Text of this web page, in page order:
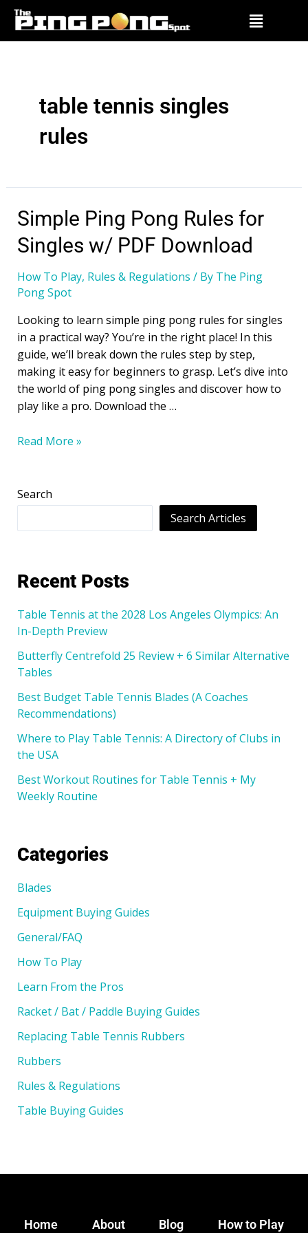
table tennis singles
rules
Simple Ping Pong Rules for
Singles w/ PDF Download
How To Play, Rules & Regulations / By The Ping
Pong Spot
Looking to learn simple ping pong rules for singles
in a practical way? You’re in the right place! In this
guide, we’ll break down the rules step by step,
making it easy for beginners to grasp. Let’s dive into
the world of ping pong singles and discover how to
play like a pro. Download the …
Read More »
Search
Search Articles
Recent Posts
Table Tennis at the 2028 Los Angeles Olympics: An
In-Depth Preview
Butterfly Centrefold 25 Review + 6 Similar Alternative
Tables
Best Budget Table Tennis Blades (A Coaches
Recommendations)
Where to Play Table Tennis: A Directory of Clubs in
the USA
Best Workout Routines for Table Tennis + My
Weekly Routine
Categories
Blades
Equipment Buying Guides
General/FAQ
How To Play
Learn From the Pros
Racket / Bat / Paddle Buying Guides
Replacing Table Tennis Rubbers
Rubbers
Rules & Regulations
Table Buying Guides
Home About Blog How to Play